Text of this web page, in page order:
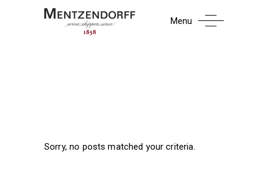
Menu
Sorry, no posts matched your criteria.